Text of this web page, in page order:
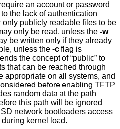
an account or password
the lack of authentication
only publicly readable files to be
only be read, unless the -w
be written only if they already
unless the -c flag is
the concept of “public” to
that can be reached through
appropriate on all systems, and
before enabling TFTP
random data at the path
this path will be ignored
network bootloaders access
kernel load.